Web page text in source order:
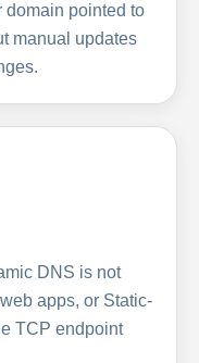
domain pointed to
manual updates
DNS is not
apps, or Static-
TCP endpoint